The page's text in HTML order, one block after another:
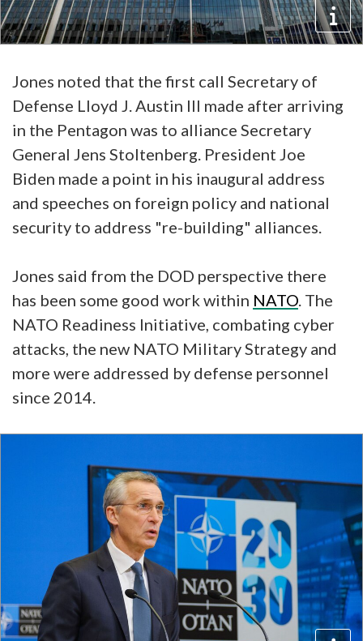
Jones noted that the first call Secretary of
Defense Lloyd J. Austin III made after arriving
in the Pentagon was to alliance Secretary
General Jens Stoltenberg. President Joe
Biden made a point in his inaugural address
and speeches on foreign policy and national
security to address "re-building" alliances.
Jones said from the DOD perspective there
has been some good work within NATO. The
NATO Readiness Initiative, combating cyber
attacks, the new NATO Military Strategy and
more were addressed by defense personnel
since 2014.